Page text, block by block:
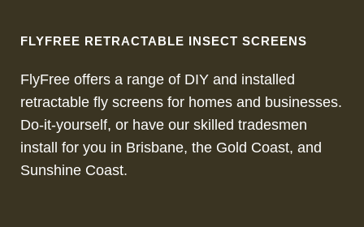
FLYFREE RETRACTABLE INSECT SCREENS
FlyFree offers a range of DIY and installed
retractable fly screens for homes and businesses.
Do-it-yourself, or have our skilled tradesmen
install for you in Brisbane, the Gold Coast, and
Sunshine Coast.